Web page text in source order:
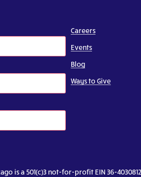
Careers
Events
Blog
Ways to Give
is a 501(c)3 not-for-profit EIN 36-4030812